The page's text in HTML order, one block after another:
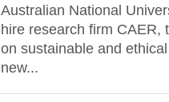
Australian National
hire research firm CAER,
on sustainable and
new...